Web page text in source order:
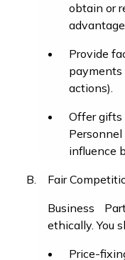
obtain or
Provide
payments
actions).
Offer gifts
influence
Fair
Business
ethically. You
Price-